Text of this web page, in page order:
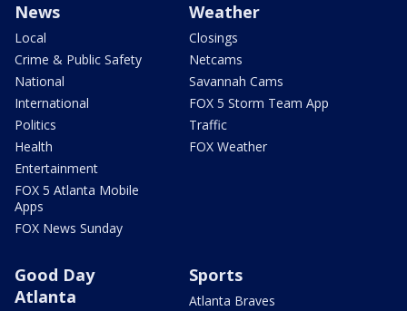
News
Local
Crime & Public Safety
National
International
Politics
Health
Entertainment
FOX 5 Atlanta Mobile
Apps
FOX News Sunday
Weather
Closings
Netcams
Savannah Cams
FOX 5 Storm Team App
Traffic
FOX Weather
Good Day
Atlanta
Sports
Atlanta Braves